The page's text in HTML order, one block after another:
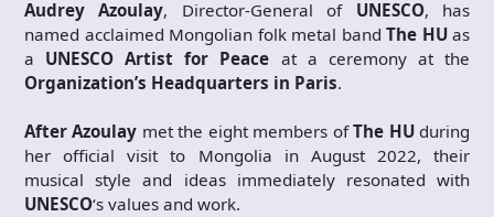
Audrey Azoulay, Director-General of UNESCO, has
named acclaimed Mongolian folk metal band The HUas
a UNESCO Artist for Peace at a ceremony at the
Organization’s Headquarters in Paris.
After Azoulay met the eight members ofThe HUduring
her official visit to Mongolia in August 2022, their
musical style and ideas immediately resonated with
UNESCO‘s values and work.